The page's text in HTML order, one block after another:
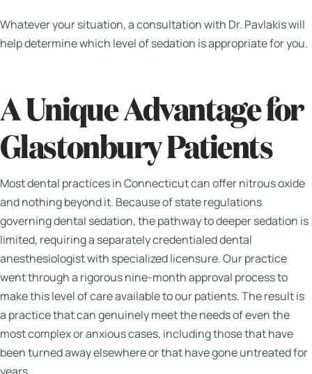
Whatever your situation, a consultation with Dr. Pavlakis will
help determine which level of sedation is appropriate for you.
A Unique Advantage for
Glastonbury Patients
Most dental practices in Connecticut can offer nitrous oxide
and nothing beyond it. Because of state regulations
governing dental sedation, the pathway to deeper sedation is
limited, requiring a separately credentialed dental
anesthesiologist with specialized licensure. Our practice
went through a rigorous nine-month approval process to
make this level of care available to our patients. The result is
a practice that can genuinely meet the needs of even the
most complex or anxious cases, including those that have
been turned away elsewhere or that have gone untreated for